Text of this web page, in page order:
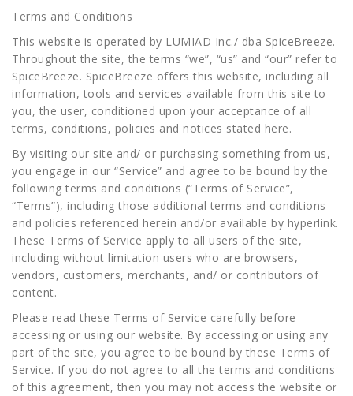
Terms and Conditions
This website is operated by LUMIAD Inc./ dba SpiceBreeze.
Throughout the site, the terms “we”, “us” and “our” refer to
SpiceBreeze. SpiceBreeze offers this website, including all
information, tools and services available from this site to
you, the user, conditioned upon your acceptance of all
terms, conditions, policies and notices stated here.
By visiting our site and/ or purchasing something from us,
you engage in our “Service” and agree to be bound by the
following terms and conditions (“Terms of Service”,
“Terms”), including those additional terms and conditions
and policies referenced herein and/or available by hyperlink.
These Terms of Service apply to all users of the site,
including without limitation users who are browsers,
vendors, customers, merchants, and/ or contributors of
content.
Please read these Terms of Service carefully before
accessing or using our website. By accessing or using any
part of the site, you agree to be bound by these Terms of
Service. If you do not agree to all the terms and conditions
of this agreement, then you may not access the website or